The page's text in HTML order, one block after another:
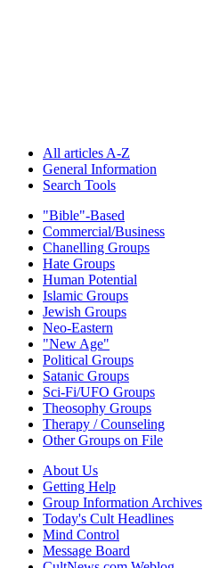
All articles A-Z
General Information
Search Tools
"Bible"-Based
Commercial/Business
Chanelling Groups
Hate Groups
Human Potential
Islamic Groups
Jewish Groups
Neo-Eastern
"New Age"
Political Groups
Satanic Groups
Sci-Fi/UFO Groups
Theosophy Groups
Therapy / Counseling
Other Groups on File
About Us
Getting Help
Group Information Archives
Today's Cult Headlines
Mind Control
Message Board